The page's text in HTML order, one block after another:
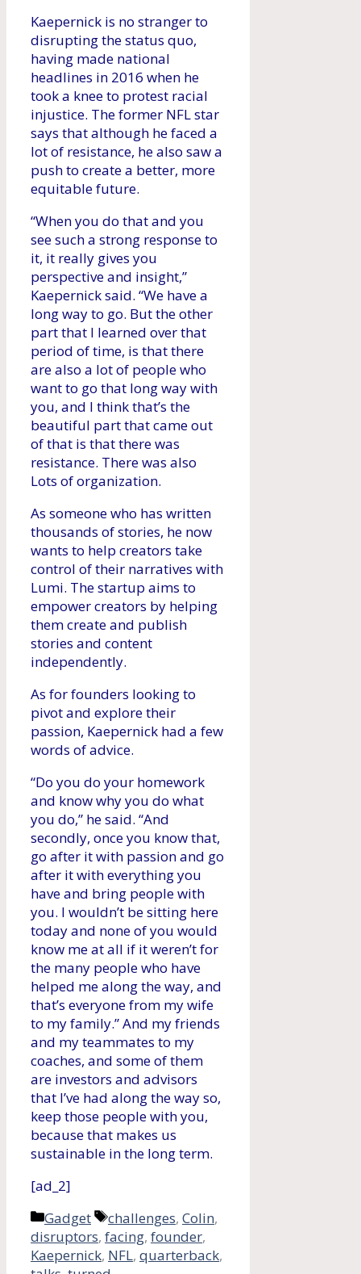
Kaepernick is no stranger to
disrupting the status quo,
having made national
headlines in 2016 when he
took a knee to protest racial
injustice. The former NFL star
says that although he faced a
lot of resistance, he also saw a
push to create a better, more
equitable future.
“When you do that and you
see such a strong response to
it, it really gives you
perspective and insight,”
Kaepernick said. “We have a
long way to go. But the other
part that I learned over that
period of time, is that there
are also a lot of people who
want to go that long way with
you, and I think that’s the
beautiful part that came out
of that is that there was
resistance. There was also
Lots of organization.
As someone who has written
thousands of stories, he now
wants to help creators take
control of their narratives with
Lumi. The startup aims to
empower creators by helping
them create and publish
stories and content
independently.
As for founders looking to
pivot and explore their
passion, Kaepernick had a few
words of advice.
“Do you do your homework
and know why you do what
you do,” he said. “And
secondly, once you know that,
go after it with passion and go
after it with everything you
have and bring people with
you. I wouldn’t be sitting here
today and none of you would
know me at all if it weren’t for
the many people who have
helped me along the way, and
that’s everyone from my wife
to my family.” And my friends
and my teammates to my
coaches, and some of them
are investors and advisors
that I’ve had along the way so,
keep those people with you,
because that makes us
sustainable in the long term.
[ad_2]
Categories
Gadget Tags
challenges, Colin,
disruptors, facing, founder,
Kaepernick, NFL, quarterback,